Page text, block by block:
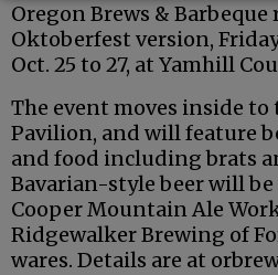
Oregon Brews &
Oktoberfest version,
Oct. 25 to 27, at Yamhill
The event moves inside to
Pavilion, and will feature
and food including brats
Bavarian-style beer will
Cooper Mountain Ale
Ridgewalker Brewing of
wares. Details are at